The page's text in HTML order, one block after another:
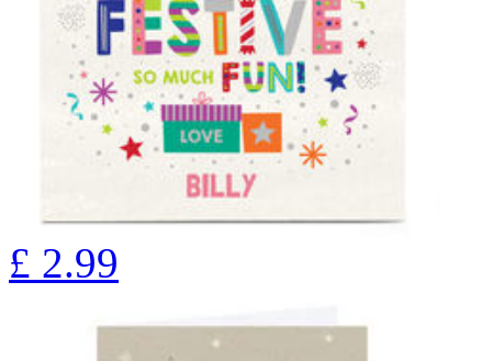
£ 2.99